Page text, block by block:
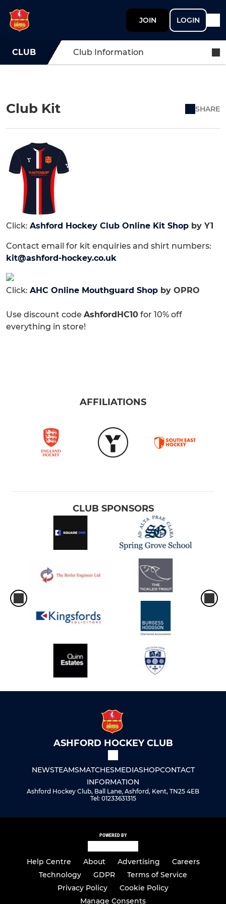
JOIN LOGIN
CLUB Club Information
Club Kit SHARE
Click: Ashford Hockey Club Online Kit Shop by Y1
Contact email for kit enquiries and shirt numbers:
kit@ashford-hockey.co.uk
Click: AHC Online Mouthguard Shop by OPRO
Use discount code AshfordHC10 for 10% off
everything in store!
AFFILIATIONS
CLUB SPONSORS
ASHFORD HOCKEY CLUB
NEWSTEAMSMATCHESMEDIASHOPCONTACT
INFORMATION
Ashford Hockey Club, Ball Lane, Ashford, Kent, TN25 4EB
Tel: 01233631315
POWERED BY
Help Centre About Advertising
Careers
Technology
GDPR
Terms of Service
Privacy Policy
Cookie Policy
Manage Consents